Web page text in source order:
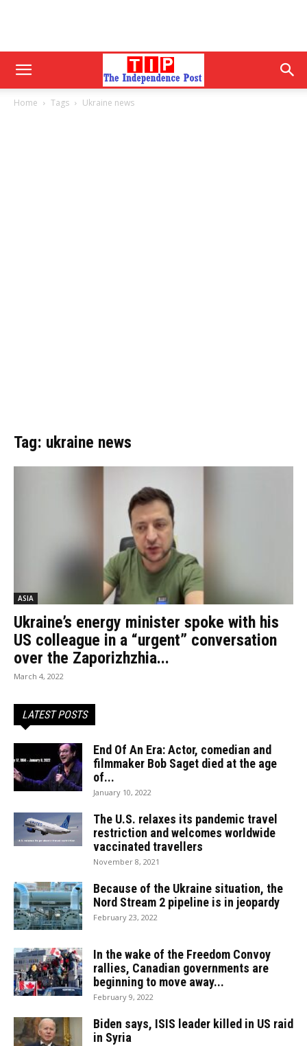
Home Tags Ukraine news
Tag: ukraine news
ASIA
Ukraine’s energy minister spoke with his
US colleague in a “urgent” conversation
over the Zaporizhzhia...
March 4, 2022
LATEST POSTS
End Of An Era: Actor, comedian and
filmmaker Bob Saget died at the age
of...
January 10, 2022
The U.S. relaxes its pandemic travel
restriction and welcomes worldwide
vaccinated travellers
November 8, 2021
Because of the Ukraine situation, the
Nord Stream 2 pipeline is in jeopardy
February 23, 2022
In the wake of the Freedom Convoy
rallies, Canadian governments are
beginning to move away...
February 9, 2022
Biden says, ISIS leader killed in US raid
in Syria